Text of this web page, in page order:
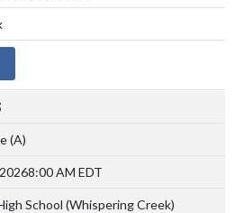
(A)
8:00 AM EDT
School (Whispering Creek)